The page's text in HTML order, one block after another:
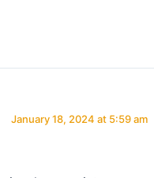
January 18, 2024 at 5:59 am